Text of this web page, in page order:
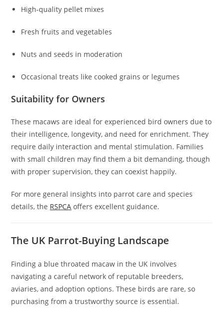
High-quality pellet mixes
Fresh fruits and vegetables
Nuts and seeds in moderation
Occasional treats like cooked grains or legumes
Suitability for Owners
These macaws are ideal for experienced bird owners due to
their intelligence, longevity, and need for enrichment. They
require daily interaction and mental stimulation. Families
with small children may find them a bit demanding, though
with proper supervision, they can coexist happily.
For more general insights into parrot care and species
details, the RSPCA offers excellent guidance.
The UK Parrot-Buying Landscape
Finding a blue throated macaw in the UK involves
navigating a careful network of reputable breeders,
aviaries, and adoption options. These birds are rare, so
purchasing from a trustworthy source is essential.